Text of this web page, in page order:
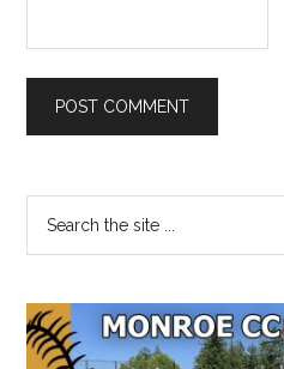
Primary
Sidebar
the
...